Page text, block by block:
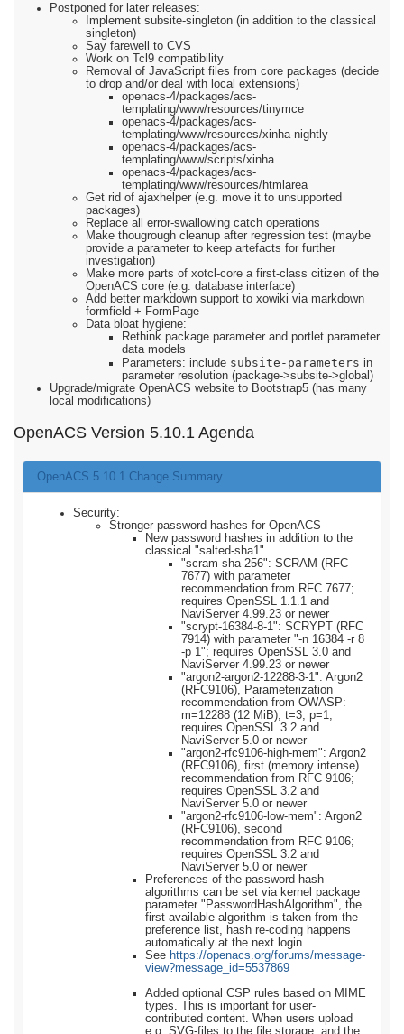
Postponed for later releases:
Implement subsite-singleton (in addition to the classical
singleton)
Say farewell to CVS
Work on Tcl9 compatibility
Removal of JavaScript files from core packages (decide
to drop and/or deal with local extensions)
openacs-4/packages/acs-
templating/www/resources/tinymce
openacs-4/packages/acs-
templating/www/resources/xinha-nightly
openacs-4/packages/acs-
templating/www/scripts/xinha
openacs-4/packages/acs-
templating/www/resources/htmlarea
Get rid of ajaxhelper (e.g. move it to unsupported
packages)
Replace all error-swallowing catch operations
Make thougrough cleanup after regression test (maybe
provide a parameter to keep artefacts for further
investigation)
Make more parts of xotcl-core a first-class citizen of the
OpenACS core (e.g. database interface)
Add better markdown support to xowiki via markdown
formfield + FormPage
Data bloat hygiene:
Rethink package parameter and portlet parameter
data models
Parameters: include subsite-parameters in
parameter resolution (package->subsite->global)
Upgrade/migrate OpenACS website to Bootstrap5 (has many
local modifications)
OpenACS Version 5.10.1 Agenda
OpenACS 5.10.1 Change Summary
Security:
Stronger password hashes for OpenACS
New password hashes in addition to the
classical "salted-sha1"
"scram-sha-256": SCRAM (RFC
7677) with parameter
recommendation from RFC 7677;
requires OpenSSL 1.1.1 and
NaviServer 4.99.23 or newer
"scrypt-16384-8-1": SCRYPT (RFC
7914) with parameter "-n 16384 -r 8
-p 1"; requires OpenSSL 3.0 and
NaviServer 4.99.23 or newer
"argon2-argon2-12288-3-1": Argon2
(RFC9106), Parameterization
recommendation from OWASP:
m=12288 (12 MiB), t=3, p=1;
requires OpenSSL 3.2 and
NaviServer 5.0 or newer
"argon2-rfc9106-high-mem": Argon2
(RFC9106), first (memory intense)
recommendation from RFC 9106;
requires OpenSSL 3.2 and
NaviServer 5.0 or newer
"argon2-rfc9106-low-mem": Argon2
(RFC9106), second
recommendation from RFC 9106;
requires OpenSSL 3.2 and
NaviServer 5.0 or newer
Preferences of the password hash
algorithms can be set via kernel package
parameter "PasswordHashAlgorithm", the
first available algorithm is taken from the
preference list, hash re-coding happens
automatically at the next login.
See https://openacs.org/forums/message-
view?message_id=5537869
Added optional CSP rules based on MIME
types. This is important for user-
contributed content. When users upload
e.g. SVG-files to the file storage, and the